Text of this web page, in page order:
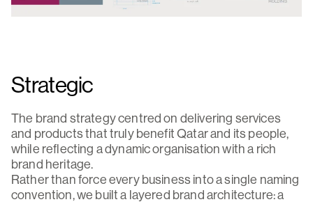
Strategic
The brand strategy centred on delivering services
and products that truly benefit Qatar and its people,
while reflecting a dynamic organisation with a rich
brand heritage.
Rather than force every business into a single naming
convention, we built a layered brand architecture: a